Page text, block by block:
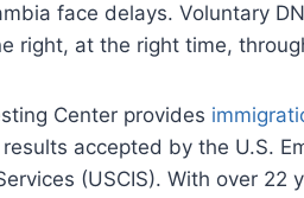
face delays. Voluntary
right, at the right time,
Center provides
accepted by the U.S.
(USCIS). With over